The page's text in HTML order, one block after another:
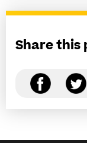
Share this